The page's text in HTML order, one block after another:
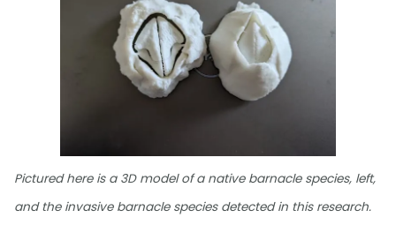
Pictured here is a 3D model of a native barnacle species, left,
and the invasive barnacle species detected in this research.